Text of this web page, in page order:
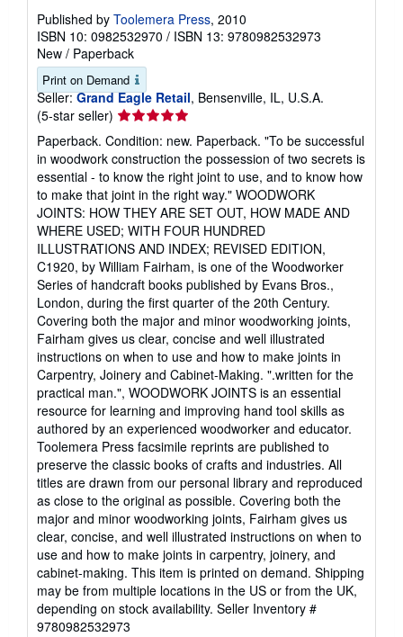
Published by Toolemera Press, 2010
ISBN 10: 0982532970 / ISBN 13: 9780982532973
New / Paperback
Print on Demand
Seller: Grand Eagle Retail, Bensenville, IL, U.S.A.
(5-star seller) Seller
rating
5
out
of
5
stars
Paperback. Condition: new. Paperback. "To be successful
in woodwork construction the possession of two secrets is
essential - to know the right joint to use, and to know how
to make that joint in the right way." WOODWORK
JOINTS: HOW THEY ARE SET OUT, HOW MADE AND
WHERE USED; WITH FOUR HUNDRED
ILLUSTRATIONS AND INDEX; REVISED EDITION,
C1920, by William Fairham, is one of the Woodworker
Series of handcraft books published by Evans Bros.,
London, during the first quarter of the 20th Century.
Covering both the major and minor woodworking joints,
Fairham gives us clear, concise and well illustrated
instructions on when to use and how to make joints in
Carpentry, Joinery and Cabinet-Making. ".written for the
practical man.", WOODWORK JOINTS is an essential
resource for learning and improving hand tool skills as
authored by an experienced woodworker and educator.
Toolemera Press facsimile reprints are published to
preserve the classic books of crafts and industries. All
titles are drawn from our personal library and reproduced
as close to the original as possible. Covering both the
major and minor woodworking joints, Fairham gives us
clear, concise, and well illustrated instructions on when to
use and how to make joints in carpentry, joinery, and
cabinet-making. This item is printed on demand. Shipping
may be from multiple locations in the US or from the UK,
depending on stock availability. Seller Inventory #
9780982532973